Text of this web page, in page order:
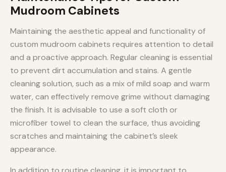
Mudroom Cabinets
Maintaining the aesthetic appeal and functionality of
custom mudroom cabinets requires attention to detail
and a proactive approach. Regular cleaning is essential
to prevent dirt accumulation and stains. A gentle
cleaning solution, such as a mix of mild soap and warm
water, can effectively remove grime without damaging
the finish. It is advisable to use a soft cloth or
microfiber towel to clean the surface, thus avoiding
scratches and maintaining the cabinet’s sleek
appearance.